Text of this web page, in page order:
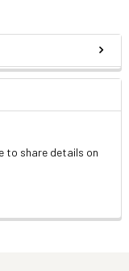
to share details on